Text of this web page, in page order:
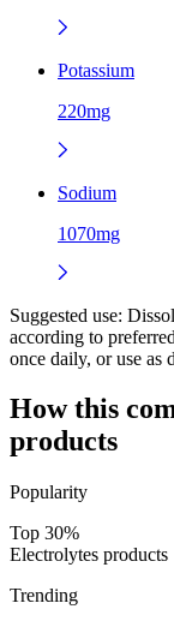
Potassium
220mg
Sodium
1070mg
Suggested use:
according to
once daily, or use as
How this
products
Popularity
Top 30%
Electrolytes products
Trending